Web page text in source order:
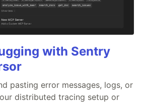
with Sentry
pasting error messages, logs, or
distributed tracing setup or